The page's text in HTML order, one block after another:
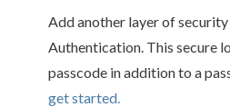
Add another layer of
Authentication. This secure
passcode in addition to a
get started.